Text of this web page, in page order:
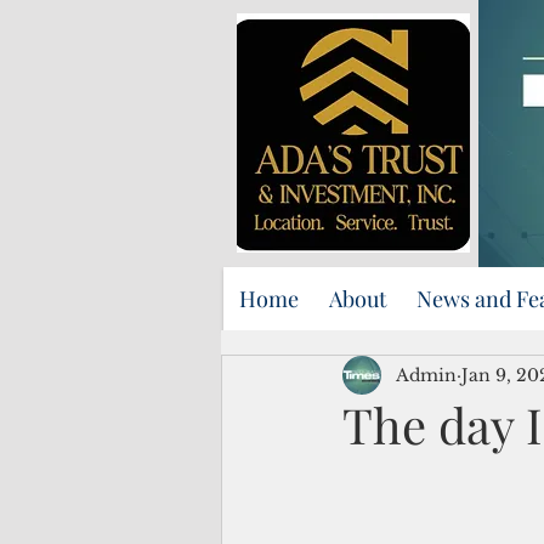
Home About News and
The day
Admin Jan 9,